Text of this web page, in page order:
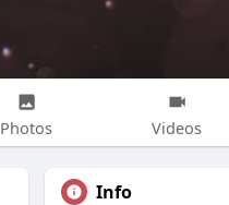
Photos Videos
Info